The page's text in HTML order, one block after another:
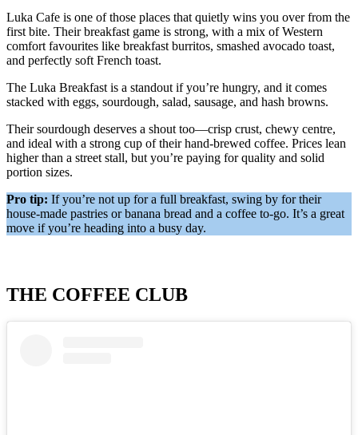
Luka Cafe is one of those places that quietly wins you over from the
first bite. Their breakfast game is strong, with a mix of Western
comfort favourites like breakfast burritos, smashed avocado toast,
and perfectly soft French toast.
The Luka Breakfast is a standout if you’re hungry, and it comes
stacked with eggs, sourdough, salad, sausage, and hash browns.
Their sourdough deserves a shout too—crisp crust, chewy centre,
and ideal with a strong cup of their hand-brewed coffee. Prices lean
higher than a street stall, but you’re paying for quality and solid
portion sizes.
Pro tip: If you’re not up for a full breakfast, swing by for their
house-made pastries or banana bread and a coffee to-go. It’s a great
move if you’re heading into a busy day.
THE COFFEE CLUB